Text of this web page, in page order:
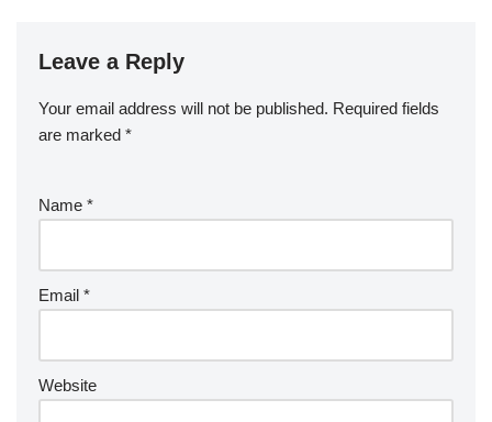
Leave a Reply
Your email address will not be published. Required fields
are marked *
Name *
Email *
Website